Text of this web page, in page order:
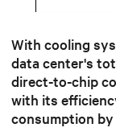
With cooling
data center's
direct-to-chip
with its
consumption by